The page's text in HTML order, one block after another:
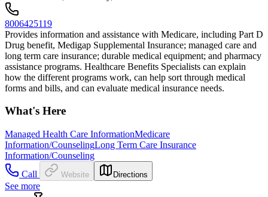
8006425119
Provides information and assistance with Medicare, including Part D
Drug benefit, Medigap Supplemental Insurance; managed care and
long term care insurance; durable medical equipment; and pharmacy
assistance programs. Healthcare Benefits Specialists can explain
how the different programs work, can help sort through medical
forms and bills, and can evaluate medical insurance needs.
What's Here
Managed Health Care InformationMedicare
Information/CounselingLong Term Care Insurance
Information/Counseling
Call
Website Directions
See more